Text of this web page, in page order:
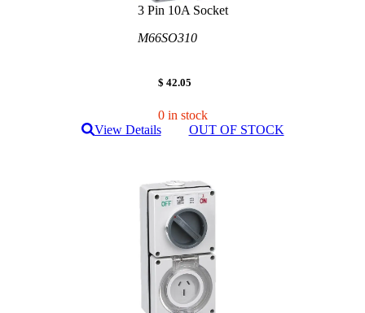
3 Pin 10A Socket
M66SO310
$ 42.05
0 in stock
View Details
OUT OF STOCK